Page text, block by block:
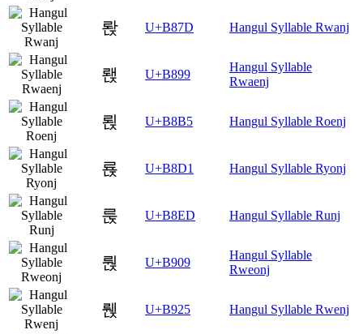
롽 U+B87D Hangul Syllable Rwanj
뢙 U+B899
Hangul Syllable
Rwaenj
뢵 U+B8B5 Hangul Syllable Roenj
룑 U+B8D1 Hangul Syllable Ryonj
룭 U+B8ED Hangul Syllable Runj
뤉 U+B909
Hangul Syllable
Rweonj
뤥 U+B925 Hangul Syllable Rwenj